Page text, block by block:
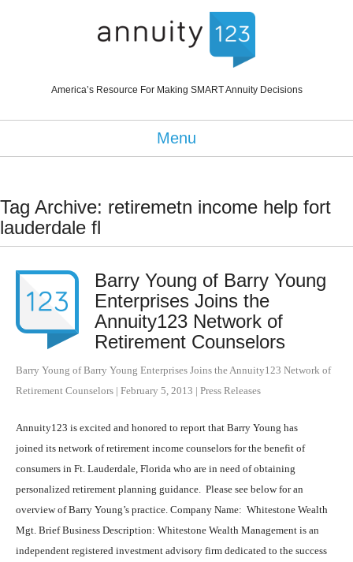
America’s Resource For Making SMART Annuity Decisions
Menu
Tag Archive: retiremetn income help fort
lauderdale fl
Barry Young of Barry Young
Enterprises Joins the
Annuity123 Network of
Retirement Counselors
Barry Young of Barry Young Enterprises Joins the Annuity123 Network of
Retirement Counselors | February 5, 2013 | Press Releases
Annuity123 is excited and honored to report that Barry Young has
joined its network of retirement income counselors for the benefit of
consumers in Ft. Lauderdale, Florida who are in need of obtaining
personalized retirement planning guidance. Please see below for an
overview of Barry Young’s practice. Company Name: Whitestone Wealth
Mgt. Brief Business Description: Whitestone Wealth Management is an
independent registered investment advisory firm dedicated to the success